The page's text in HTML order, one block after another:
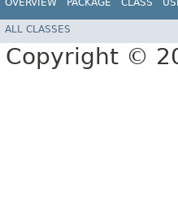
OVERVIEW PACKAGE CLASS
ALL CLASSES
Copyright ©